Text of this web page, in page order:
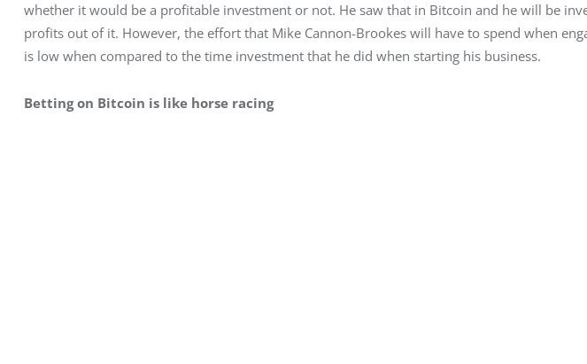
whether it would be a profitable investment or not. He saw that in Bitcoin and he will be
profits out of it. However, the effort that Mike Cannon-Brookes will have to spend when
is low when compared to the time investment that he did when starting his business.
Betting on Bitcoin is like horse racing